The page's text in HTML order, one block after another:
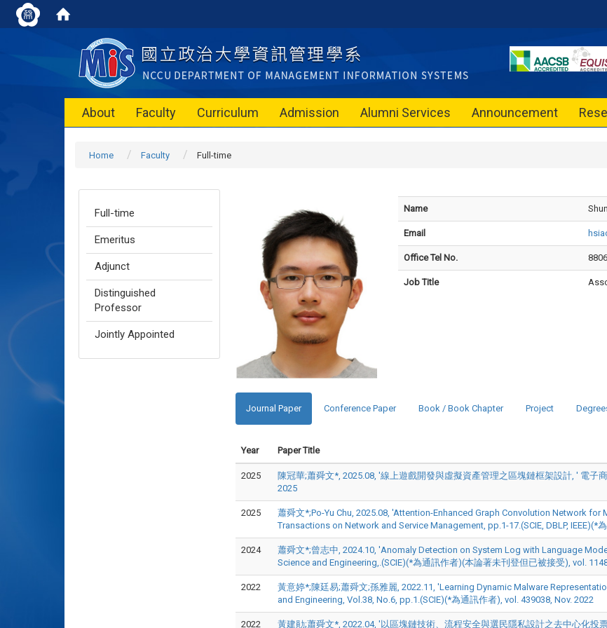
About Faculty Curriculum Admission Alumni Services Announcement
Home Faculty Full-time
Full-time
Emeritus
Adjunct
Distinguished
Professor
Jointly Appointed
Name
Email
Office Tel No.
Job Title
Journal Paper Conference Paper Book / Book Chapter Project
Year Paper Title
2025
陳冠華;蕭舜文*, 2025.08, '線上遊戲開發與虛擬資產管理之區塊鏈框架設計, ' 電子
2025
2025
蕭舜文*;Po-Yu Chu, 2025.08, 'Attention-Enhanced Graph Convolution Network for
Transactions on Network and Service Management, pp.1-17.(SCIE, DBLP, IEEE)(*
2024
蕭舜文*;曾志中, 2024.10, 'Anomaly Detection on System Log with Language
Science and Engineering,.(SCIE)(*為通訊作者)(本論著未刊登但已被接受), vol.
2022
黃意婷*;陳廷易;蕭舜文;孫雅麗, 2022.11, 'Learning Dynamic Malware
and Engineering, Vol.38, No.6, pp.1.(SCIE)(*為通訊作者), vol. 439038, Nov. 2022
2022 黃建勛;蕭舜文*, 2022.04, '以區塊鏈技術、流程安全與選民隱私設計之去中心化投